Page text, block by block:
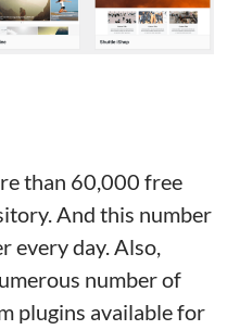
than 60,000 free
And this number
every day. Also,
number of
plugins available for